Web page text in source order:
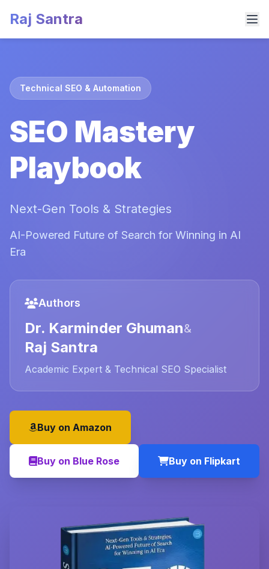
Raj Santra
Technical SEO & Automation
SEO Mastery
Playbook
Next-Gen Tools & Strategies
AI-Powered Future of Search for Winning in AI
Era
Authors
Dr. Karminder Ghuman&
Raj Santra
Academic Expert & Technical SEO Specialist
Buy on Amazon
Buy on Blue Rose Buy on Flipkart